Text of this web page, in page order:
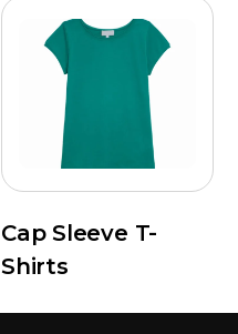
Cap Sleeve T-
Shirts